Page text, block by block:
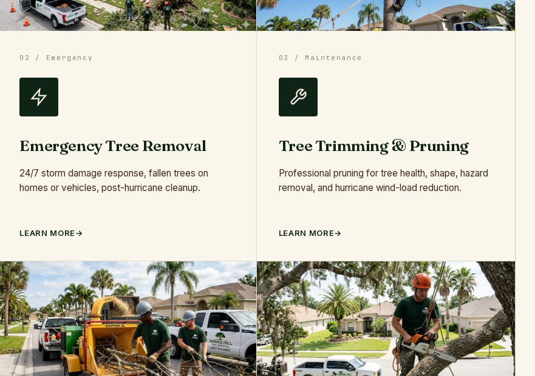
02 / Emergency
Emergency Tree Removal
24/7 storm damage response, fallen trees on
homes or vehicles, post-hurricane cleanup.
LEARN MORE
03 / Maintenance
Tree Trimming & Pruning
Professional pruning for tree health, shape, hazard
removal, and hurricane wind-load reduction.
LEARN MORE